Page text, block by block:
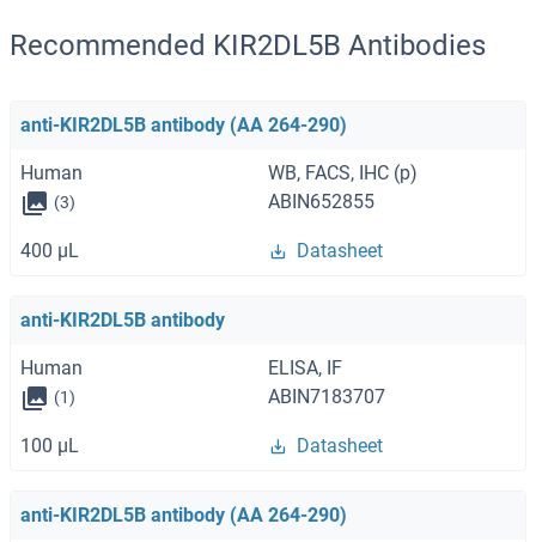
Recommended KIR2DL5B Antibodies
anti-KIR2DL5B antibody (AA 264-290)
Human WB, FACS, IHC (p)
(3) ABIN652855
400 μL Datasheet
anti-KIR2DL5B antibody
Human ELISA, IF
(1) ABIN7183707
100 μL Datasheet
anti-KIR2DL5B antibody (AA 264-290)